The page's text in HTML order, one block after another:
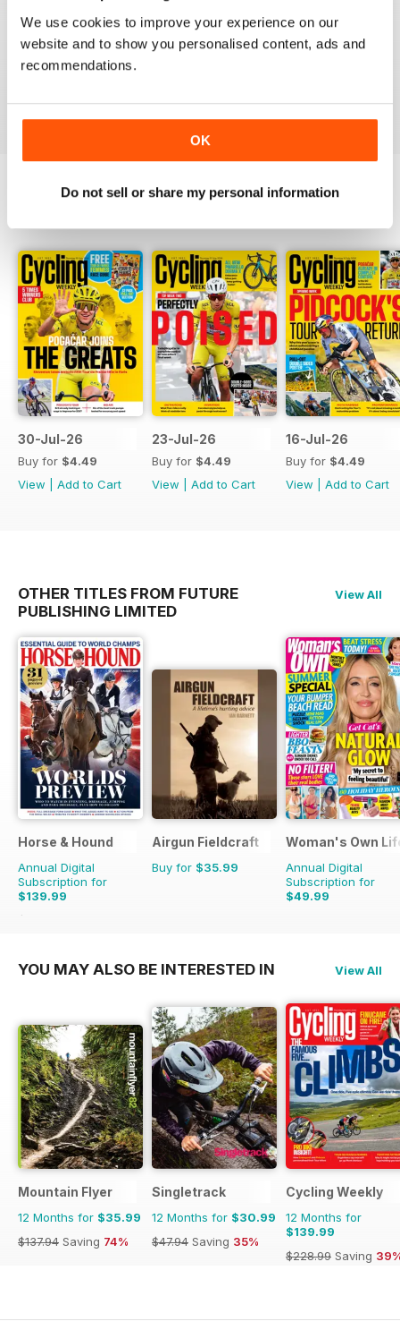
We use cookies to improve your experience on our
website and to show you personalised content, ads and
recommendations.
OK
Do not sell or share my personal information
CYCLING WEEKLY
Thank you so much for digital copies of the great
magazine here in the US it would cost over 200 dollars
for print you guys are the best
Reviewed 16 February 2020
30-Jul-26
Buy for $4.49
View
Add to Cart
23-Jul-26
Buy for $4.49
View
Add to Cart
16-Jul-26
Buy for $4.49
View
Add to Cart
OTHER TITLES FROM FUTURE
PUBLISHING LIMITED
View All
Horse & Hound
Annual Digital
Subscription for
$139.99
$254.49
Airgun Fieldcraft
Buy for $35.99
Woman's Own
Annual Digital
Subscription for
$49.99
YOU MAY ALSO BE INTERESTED IN View All
Mountain Flyer
12 Months for $35.99
$137.94 Saving 74%
Singletrack
12 Months for $30.99
$47.94 Saving 35%
Cycling Weekly
12 Months for
$139.99
$228.99 Saving